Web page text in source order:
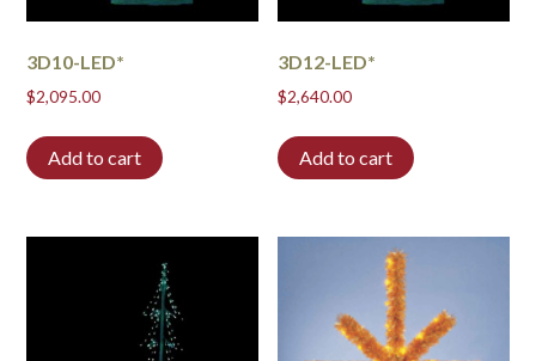
3D10-LED*
$2,095.00
Add to cart
3D12-LED*
$2,640.00
Add to cart